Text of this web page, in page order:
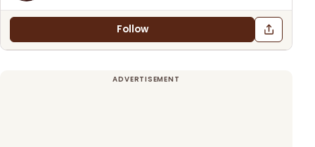
Follow